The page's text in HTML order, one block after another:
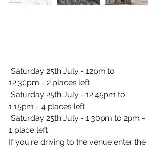
12.30pm - 2 places left
1.15pm - 4 places left
1 place left
If you're driving to the venue enter the